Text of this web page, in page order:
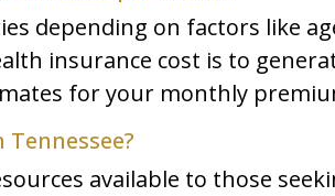
depending on factors like
insurance cost is to
for your monthly
available to those